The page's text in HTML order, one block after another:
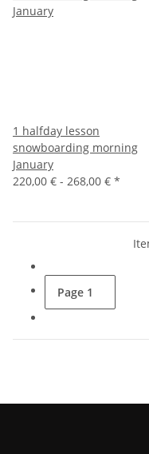
1 halfday lesson
snowboarding morning
January
220,00 € - 268,00 € *
Page 1